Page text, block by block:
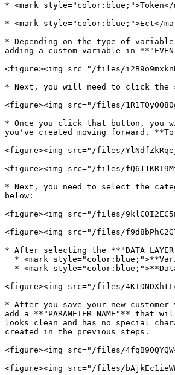
* <mark style="color:blue;">Token</
* <mark style="color:blue;">Ect</
* Depending on the type of
adding a custom variable in
<figure><img src="/files/
* Next, you will need to click
<figure><img src="/files/
* Once you click that button, you
you've created moving forward.
<figure><img src="/files/
<figure><img src="/files/
* Next, you need to select the
below:
<figure><img src="/files/
<figure><img src="/files/
* After selecting the **"DATA
<figure><img src="/files/
* After you save your new
add a **"PARAMETER NAME"**
looks clean and has no special
created in the previous steps.
<figure><img src="/files/
<figure><img src="/files/